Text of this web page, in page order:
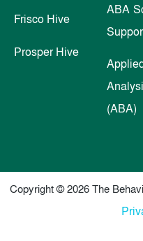
Frisco Hive
Prosper Hive
ABA
(ABA)
Copyright © 2026 The